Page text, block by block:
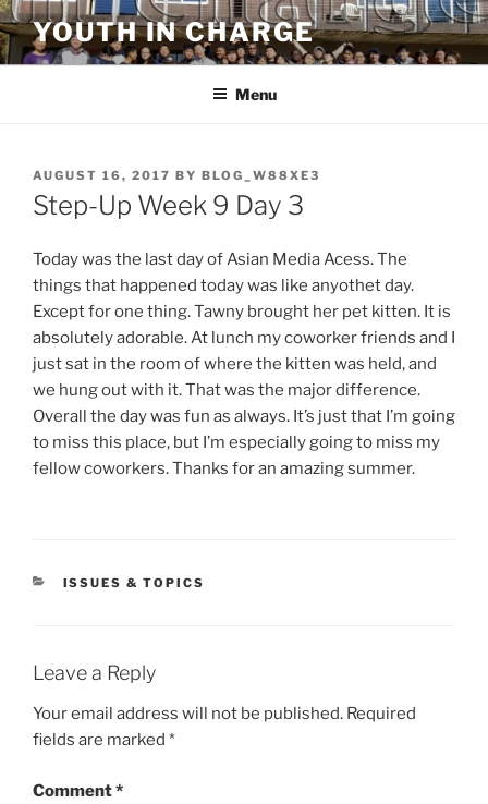
Skip
to
content
YOUTH IN CHARGE
Menu
POSTED
ON
AUGUST 16, 2017 BY BLOG_W88XE3
Step-Up Week 9 Day 3
Today was the last day of Asian Media Acess. The
things that happened today was like anyothet day.
Except for one thing. Tawny brought her pet kitten. It is
absolutely adorable. At lunch my coworker friends and I
just sat in the room of where the kitten was held, and
we hung out with it. That was the major difference.
Overall the day was fun as always. It’s just that I’m going
to miss this place, but I’m especially going to miss my
fellow coworkers. Thanks for an amazing summer.
CATEGORIES
ISSUES & TOPICS
Leave a Reply
Your email address will not be published. Required
fields are marked *
Comment*